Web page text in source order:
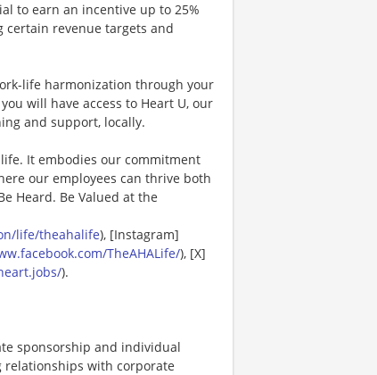
to earn an incentive up to 25%
certain revenue targets and
life harmonization through your
will have access to Heart U, our
and support, locally.
It embodies our commitment
our employees can thrive both
Heard. Be Valued at the
life/theahalife), [Instagram]
TheAHALife/), [X]
).
sponsorship and individual
relationships with corporate